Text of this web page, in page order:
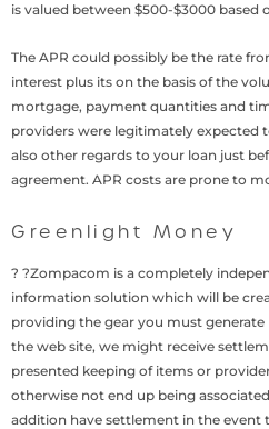
is valued between $500-$3000 based
The APR could possibly be the rate
interest plus its on the basis of the
mortgage, payment quantities and
providers were legitimately expected
also other regards to your loan just
agreement. APR costs are prone to
Greenlight Money
? ?Zompacom is a completely
information solution which will be
providing the gear you must
the web site, we might receive
presented keeping of items or
otherwise not end up being
addition have settlement in the event